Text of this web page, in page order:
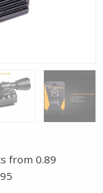
from 0.89